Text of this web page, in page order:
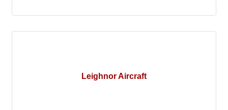
Leighnor Aircraft